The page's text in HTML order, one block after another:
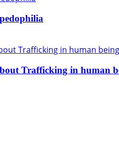
Trafficking in human